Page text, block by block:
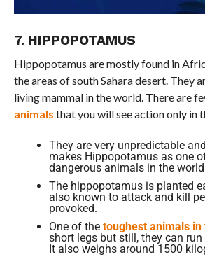
7. HIPPOPOTAMUS
Hippopotamus are mostly found in
the areas of south Sahara desert. They
living mammal in the world. There are
animals that you will see action only in
They are very unpredictable
makes Hippopotamus as one
dangerous animals in the
The hippopotamus is planted
also known to attack and kill
provoked.
One of the toughest animals in
short legs but still, they can
It also weighs around 1500